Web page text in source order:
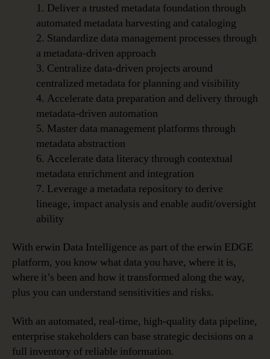
1. Deliver a trusted metadata foundation through
automated metadata harvesting and cataloging
2. Standardize data management processes through
a metadata-driven approach
3. Centralize data-driven projects around
centralized metadata for planning and visibility
4. Accelerate data preparation and delivery through
metadata-driven automation
5. Master data management platforms through
metadata abstraction
6. Accelerate data literacy through contextual
metadata enrichment and integration
7. Leverage a metadata repository to derive
lineage, impact analysis and enable audit/oversight
ability
With erwin Data Intelligence as part of the erwin EDGE
platform, you know what data you have, where it is,
where it’s been and how it transformed along the way,
plus you can understand sensitivities and risks.
With an automated, real-time, high-quality data pipeline,
enterprise stakeholders can base strategic decisions on a
full inventory of reliable information.